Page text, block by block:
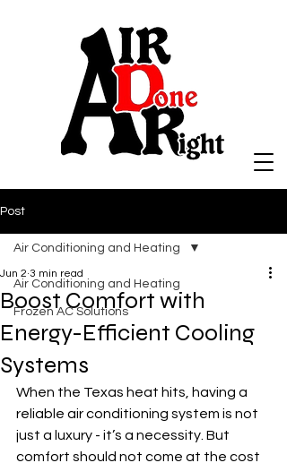
Post
Air Conditioning and Heating
Frozen AC Solutions
Air Conditioning and Heating
Boost Comfort with
Energy-Efficient Cooling
Systems
Jun 2 3 min read
When the Texas heat hits, having a
reliable air conditioning system is not
just a luxury - it’s a necessity. But
comfort should not come at the cost